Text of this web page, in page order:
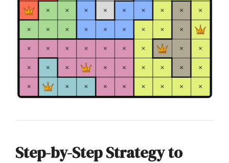
Step-by-Step Strategy to